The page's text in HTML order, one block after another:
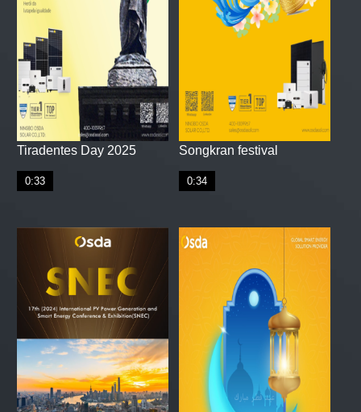
Tiradentes Day 2025
0:33
Songkran festival
0:34